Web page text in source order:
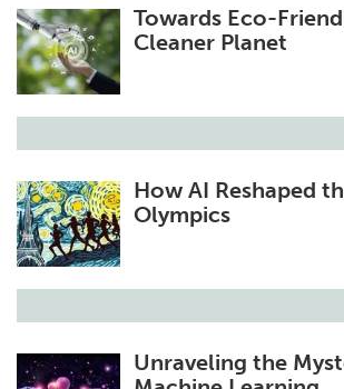
Towards Eco-
Cleaner Planet
How AI Reshaped
Olympics
Unraveling the